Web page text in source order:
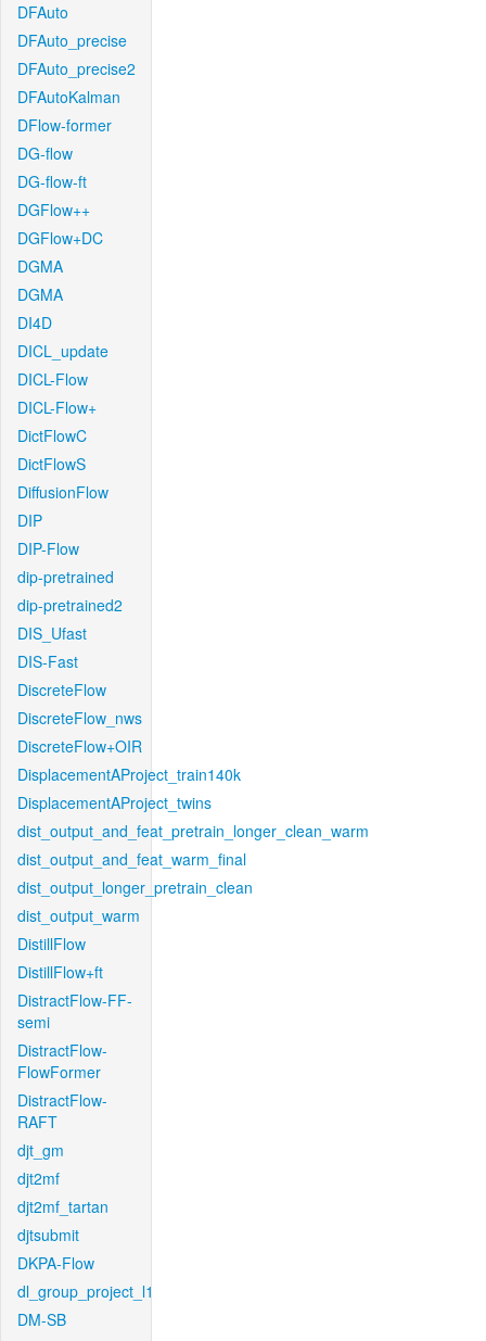
DFAuto
DFAuto_precise
DFAuto_precise2
DFAutoKalman
DFlow-former
DG-flow
DG-flow-ft
DGFlow++
DGFlow+DC
DGMA
DGMA
DI4D
DICL_update
DICL-Flow
DICL-Flow+
DictFlowC
DictFlowS
DiffusionFlow
DIP
DIP-Flow
dip-pretrained
dip-pretrained2
DIS_Ufast
DIS-Fast
DiscreteFlow
DiscreteFlow_nws
DiscreteFlow+OIR
DisplacementAProject_train140k
DisplacementAProject_twins
dist_output_and_feat_pretrain_longer_clean_warm
dist_output_and_feat_warm_final
dist_output_longer_pretrain_clean
dist_output_warm
DistillFlow
DistillFlow+ft
DistractFlow-FF-
semi
DistractFlow-
FlowFormer
DistractFlow-
RAFT
djt_gm
djt2mf
djt2mf_tartan
djtsubmit
DKPA-Flow
dl_group_project_l1
DM-SB